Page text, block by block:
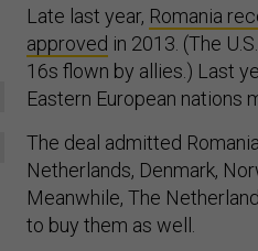
Late last year, Romania
approved in 2013. (The
16s flown by allies.) Last
Eastern European nations
The deal admitted
Netherlands, Denmark,
Meanwhile, The
to buy them as well.